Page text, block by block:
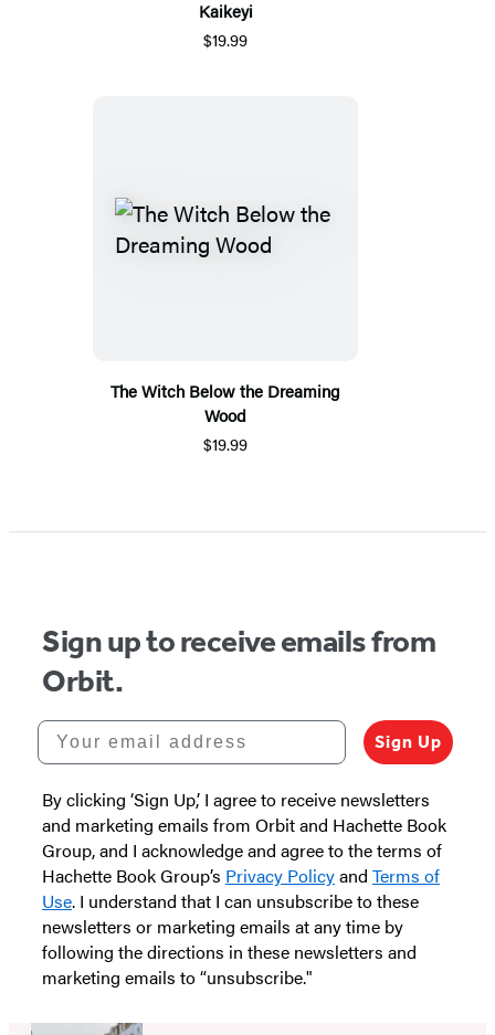
Kaikeyi
$19.99
The Witch Below the Dreaming
Wood
$19.99
Sign up to receive emails from
Orbit.
Your email address
Sign Up
By clicking ‘Sign Up,’ I agree to receive newsletters
and marketing emails from Orbit and Hachette Book
Group, and I acknowledge and agree to the terms of
Hachette Book Group’s Privacy Policyand Terms of
Use. I understand that I can unsubscribe to these
newsletters or marketing emails at any time by
following the directions in these newsletters and
marketing emails to “unsubscribe."